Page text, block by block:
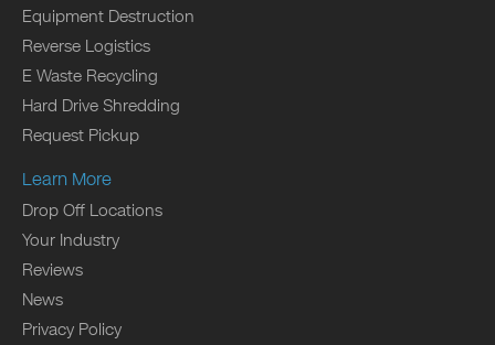
Equipment Destruction
Reverse Logistics
E Waste Recycling
Hard Drive Shredding
Request Pickup
Learn More
Drop Off Locations
Your Industry
Reviews
News
Privacy Policy